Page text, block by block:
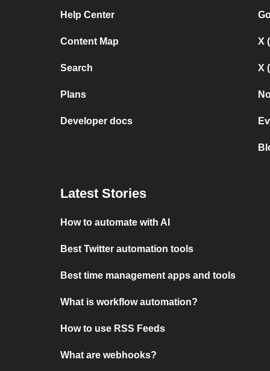
Help Center
Content Map
Search
Plans
Developer docs
X
X
Latest Stories
How to automate with AI
Best Twitter automation tools
Best time management apps and tools
What is workflow automation?
How to use RSS Feeds
What are webhooks?